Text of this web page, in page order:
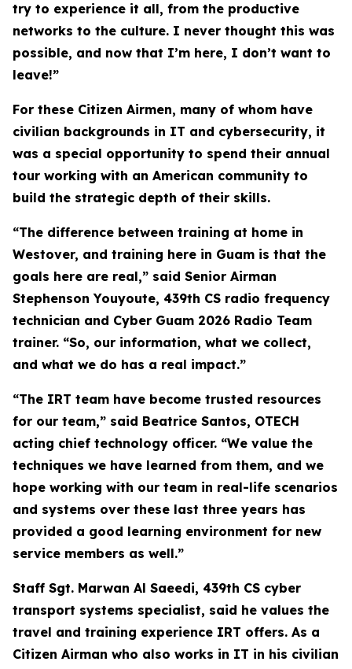
try to experience it all, from the productive
networks to the culture. I never thought this was
possible, and now that I’m here, I don’t want to
leave!”
For these Citizen Airmen, many of whom have
civilian backgrounds in IT and cybersecurity, it
was a special opportunity to spend their annual
tour working with an American community to
build the strategic depth of their skills.
“The difference between training at home in
Westover, and training here in Guam is that the
goals here are real,” said Senior Airman
Stephenson Youyoute, 439th CS radio frequency
technician and Cyber Guam 2026 Radio Team
trainer. “So, our information, what we collect,
and what we do has a real impact.”
“The IRT team have become trusted resources
for our team,” said Beatrice Santos, OTECH
acting chief technology officer. “We value the
techniques we have learned from them, and we
hope working with our team in real-life scenarios
and systems over these last three years has
provided a good learning environment for new
service members as well.”
Staff Sgt. Marwan Al Saeedi, 439th CS cyber
transport systems specialist, said he values the
travel and training experience IRT offers. As a
Citizen Airman who also works in IT in his civilian